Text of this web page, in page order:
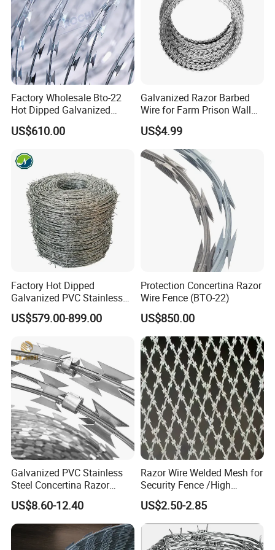
Factory Wholesale Bto-22
Hot Dipped Galvanized
Concertina Razor Wire
Fencing 0.5mm Thickness
Mesh for Fence Protection
US$610.00
Galvanized Razor Barbed
Wire for Farm Prison Wall
Protection
US$4.99
Factory Hot Dipped
Galvanized PVC Stainless
Steel Barbed Wire Razor
Fencing Wire Price
US$579.00-899.00
Protection Concertina Razor
Wire Fence (BTO-22)
US$850.00
Galvanized PVC Stainless
Steel Concertina Razor
Blade Barbed Wire Bto-22
Bto-60 Cbt-65 Fencing Wire
Price
US$8.60-12.40
Razor Wire Welded Mesh for
Security Fence /High
Security Welded Razor Wire
Mesh Fence Galvanized
Cross Razor Mesh
US$2.50-2.85